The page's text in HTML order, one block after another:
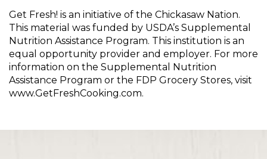
Get Fresh! is an initiative of the Chickasaw Nation.
This material was funded by USDA’s Supplemental
Nutrition Assistance Program. This institution is an
equal opportunity provider and employer. For more
information on the Supplemental Nutrition
Assistance Program or the FDP Grocery Stores, visit
www.GetFreshCooking.com.